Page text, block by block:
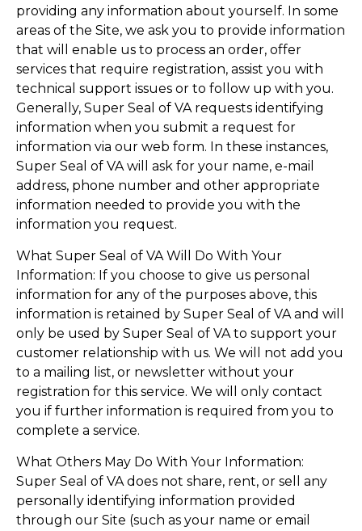
providing any information about yourself. In some
areas of the Site, we ask you to provide information
that will enable us to process an order, offer
services that require registration, assist you with
technical support issues or to follow up with you.
Generally, Super Seal of VA requests identifying
information when you submit a request for
information via our web form. In these instances,
Super Seal of VA will ask for your name, e-mail
address, phone number and other appropriate
information needed to provide you with the
information you request.
What Super Seal of VA Will Do With Your
Information: If you choose to give us personal
information for any of the purposes above, this
information is retained by Super Seal of VA and will
only be used by Super Seal of VA to support your
customer relationship with us. We will not add you
to a mailing list, or newsletter without your
registration for this service. We will only contact
you if further information is required from you to
complete a service.
What Others May Do With Your Information:
Super Seal of VA does not share, rent, or sell any
personally identifying information provided
through our Site (such as your name or email